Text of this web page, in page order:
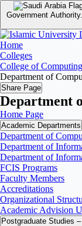
Government Authority.
Home
Colleges
College of
Department of
Share Page
Department
Home Page
Academic Departments
Department of
Department of
Department of
FCIS Programs
Faculty Members
Accreditations
Organizational
Academic Advision
Postgraduate Studies